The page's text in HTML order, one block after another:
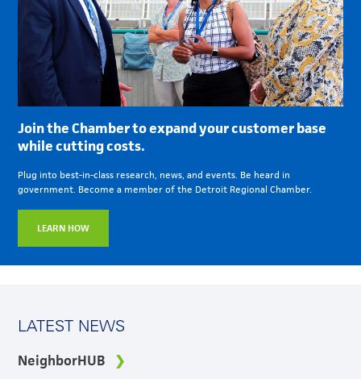
Join the Chamber to expand your customer base
while cutting costs.
Plug into best-in-class research, news, and events. Be heard in
government. Become a member of the Detroit Regional Chamber.
LEARN HOW
LATEST NEWS
NeighborHUB